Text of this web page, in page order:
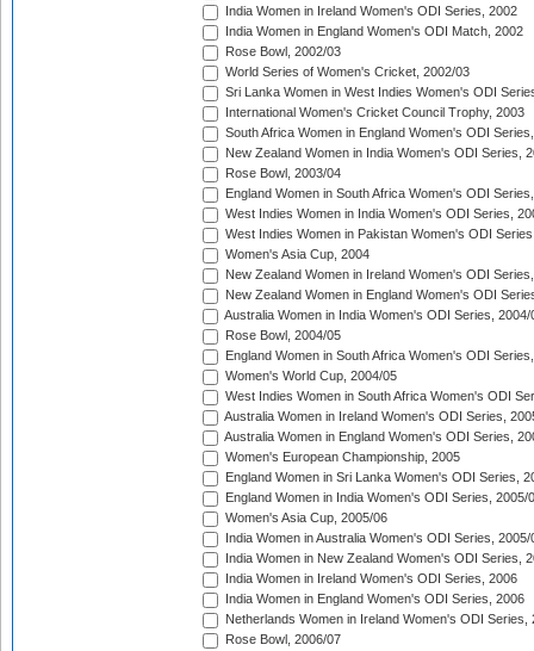
India Women in Ireland Women's ODI Series, 2002
India Women in England Women's ODI Match, 2002
Rose Bowl, 2002/03
World Series of Women's Cricket, 2002/03
Sri Lanka Women in West Indies Women's ODI
International Women's Cricket Council Trophy, 2003
South Africa Women in England Women's ODI
New Zealand Women in India Women's ODI Series,
Rose Bowl, 2003/04
England Women in South Africa Women's ODI
West Indies Women in India Women's ODI Series,
West Indies Women in Pakistan Women's ODI
Women's Asia Cup, 2004
New Zealand Women in Ireland Women's ODI
New Zealand Women in England Women's ODI
Australia Women in India Women's ODI Series, 2004/
Rose Bowl, 2004/05
England Women in South Africa Women's ODI
Women's World Cup, 2004/05
West Indies Women in South Africa Women's ODI
Australia Women in Ireland Women's ODI Series,
Australia Women in England Women's ODI Series,
Women's European Championship, 2005
England Women in Sri Lanka Women's ODI Series,
England Women in India Women's ODI Series, 2005/
Women's Asia Cup, 2005/06
India Women in Australia Women's ODI Series, 2005/
India Women in New Zealand Women's ODI Series,
India Women in Ireland Women's ODI Series, 2006
India Women in England Women's ODI Series, 2006
Netherlands Women in Ireland Women's ODI Series,
Rose Bowl, 2006/07